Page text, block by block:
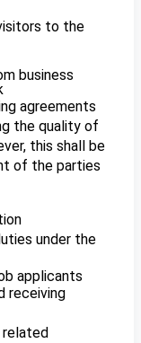
to the
business
agreements
the quality of
this shall be
of the parties
under the
applicants
receiving
related